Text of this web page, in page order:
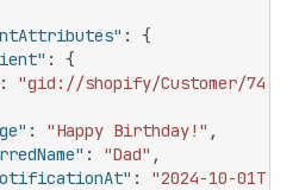
:
{
:
{
:
"gid://shopify/Customer/
: "Happy Birthday!" ,
: "Dad" ,
:
"2024-10-